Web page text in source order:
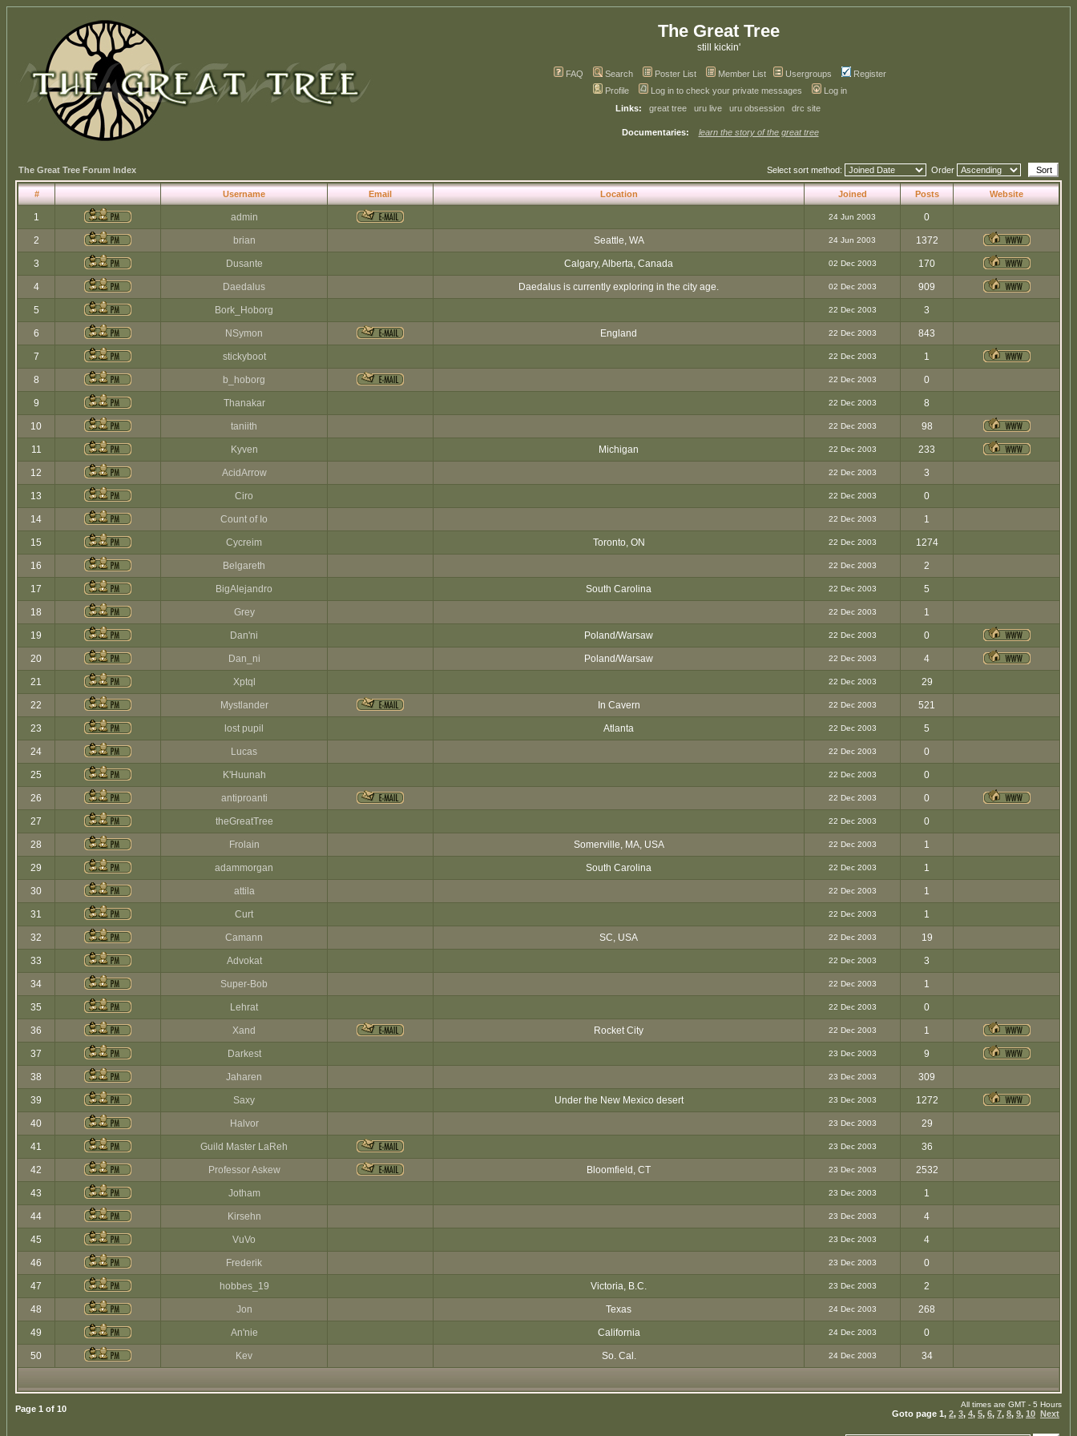
The Great Tree
still kickin'
FAQ Search Poster List Member List Usergroups
Register
Profile
Log in to check your private messages
Log in
Links:
great tree uru live uru obsession drc site
Documentaries: learn the story of the great tree
The Great Tree Forum Index Select sort method: Order
# Username Email Location Joined Posts Website
1 admin 24 Jun 2003 0
2 brian Seattle, WA 24 Jun 2003 1372
3 Dusante Calgary, Alberta, Canada 02 Dec 2003 170
4 Daedalus Daedalus is currently exploring in the city age. 02 Dec 2003 909
5 Bork_Hoborg 22 Dec 2003 3
6 NSymon England 22 Dec 2003 843
7 stickyboot 22 Dec 2003 1
8 b_hoborg 22 Dec 2003 0
9 Thanakar 22 Dec 2003 8
10 taniith 22 Dec 2003 98
11 Kyven Michigan 22 Dec 2003 233
12 AcidArrow 22 Dec 2003 3
13 Ciro 22 Dec 2003 0
14 Count of Io 22 Dec 2003 1
15 Cycreim Toronto, ON 22 Dec 2003 1274
16 Belgareth 22 Dec 2003 2
17 BigAlejandro South Carolina 22 Dec 2003 5
18 Grey 22 Dec 2003 1
19 Dan'ni Poland/Warsaw 22 Dec 2003 0
20 Dan_ni Poland/Warsaw 22 Dec 2003 4
21 Xptql 22 Dec 2003 29
22 Mystlander In Cavern 22 Dec 2003 521
23 lost pupil Atlanta 22 Dec 2003 5
24 Lucas 22 Dec 2003 0
25 K'Huunah 22 Dec 2003 0
26 antiproanti 22 Dec 2003 0
27 theGreatTree 22 Dec 2003 0
28 Frolain Somerville, MA, USA 22 Dec 2003 1
29 adammorgan South Carolina 22 Dec 2003 1
30 attila 22 Dec 2003 1
31 Curt 22 Dec 2003 1
32 Camann SC, USA 22 Dec 2003 19
33 Advokat 22 Dec 2003 3
34 Super-Bob 22 Dec 2003 1
35 Lehrat 22 Dec 2003 0
36 Xand Rocket City 22 Dec 2003 1
37 Darkest 23 Dec 2003 9
38 Jaharen 23 Dec 2003 309
39 Saxy Under the New Mexico desert 23 Dec 2003 1272
40 Halvor 23 Dec 2003 29
41 Guild Master LaReh 23 Dec 2003 36
42 Professor Askew Bloomfield, CT 23 Dec 2003 2532
43 Jotham 23 Dec 2003 1
44 Kirsehn 23 Dec 2003 4
45 VuVo 23 Dec 2003 4
46 Frederik 23 Dec 2003 0
47 hobbes_19 Victoria, B.C. 23 Dec 2003 2
48 Jon Texas 24 Dec 2003 268
49 An'nie California 24 Dec 2003 0
50 Kev So. Cal. 24 Dec 2003 34
Page 1 of 10 All times are GMT - 5 Hours
Goto page 1, 2, 3, 4, 5, 6, 7, 8, 9, 10 Next